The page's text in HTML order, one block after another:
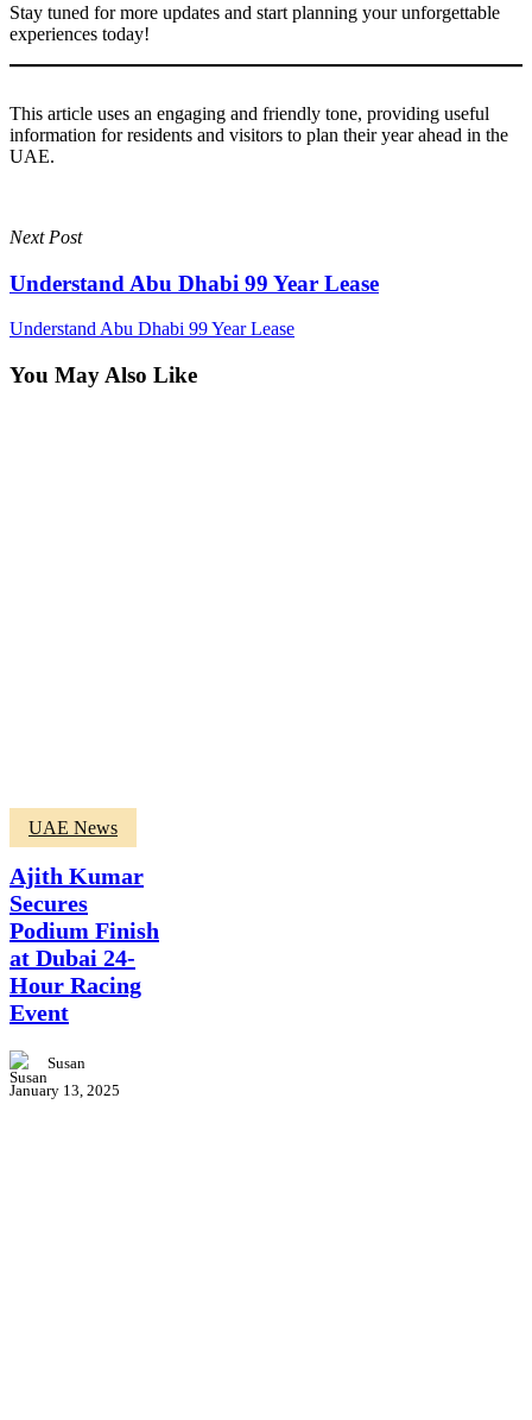
Stay tuned for more updates and start planning your unforgettable
experiences today!
This article uses an engaging and friendly tone, providing useful
information for residents and visitors to plan their year ahead in the
UAE.
Next Post
Understand Abu Dhabi 99 Year Lease
Understand Abu Dhabi 99 Year Lease
You May Also Like
Ajith
Kumar
Secures
Podium
Finish
at
Dubai
24-
Hour
Racing
UAE News
Ajith Kumar
Secures
Podium Finish
at Dubai 24-
Hour Racing
Event
Susan
January 13, 2025